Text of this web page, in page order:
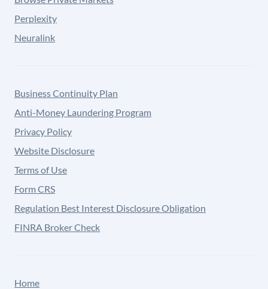
Perplexity
Neuralink
Business Continuity Plan
Anti-Money Laundering Program
Privacy Policy
Website Disclosure
Terms of Use
Form CRS
Regulation Best Interest Disclosure Obligation
FINRA Broker Check
Home